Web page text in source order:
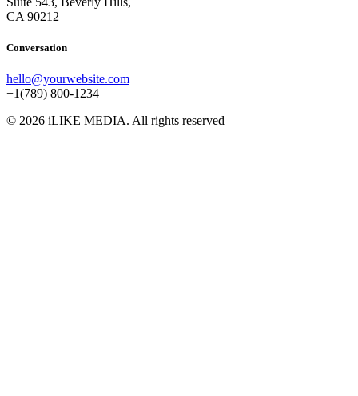
CA 90212
Conversation
hello@yourwebsite.com
+1(789) 800-1234
© 2026 iLIKE MEDIA. All rights reserved